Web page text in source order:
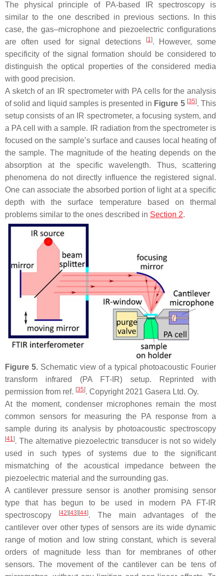
The physical principle of PA-based IR spectroscopy is
similar to the one described in previous sections. In this
case, the gas–microphone and piezoelectric configurations
are often used for signal detections
[1]. However, some
specificity of the signal formation should be considered to
distinguish the optical properties of the considered media
with good precision.
A sketch of an IR spectrometer with PA cells for the analysis
of solid and liquid samples is presented in Figure 5 [35]. This
setup consists of an IR spectrometer, a focusing system, and
a PA cell with a sample. IR radiation from the spectrometer is
focused on the sample’s surface and causes local heating of
the sample. The magnitude of the heating depends on the
absorption at the specific wavelength. Thus, scattering
phenomena do not directly influence the registered signal.
One can associate the absorbed portion of light at a specific
depth with the surface temperature based on thermal
problems similar to the ones described in Section 2.
Figure 5. Schematic view of a typical photoacoustic Fourier
transform infrared (PA FT-IR) setup. Reprinted with
permission from ref. [35]. Copyright 2021 Gasera Ltd. Oy.
At the moment, condenser microphones remain the most
common sensors for measuring the PA response from a
sample during its analysis by photoacoustic spectroscopy
[41 ]. The alternative piezoelectric transducer is not so widely
used in such types of systems due to the significant
mismatching of the acoustical impedance between the
piezoelectric material and the surrounding gas.
A cantilever pressure sensor is another promising sensor
type that has begun to be used in modern PA FT-IR
spectroscopy
[42][43][44]. The main advantages of the
cantilever over other types of sensors are its wide dynamic
range of motion and low string constant, which is several
orders of magnitude less than for membranes of other
sensors. The movement of the cantilever can be tens of